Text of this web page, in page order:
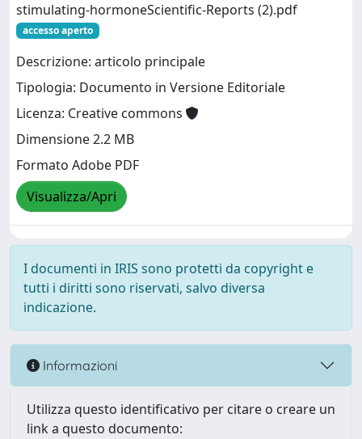
stimulating-hormoneScientific-Reports (2).pdf
accesso aperto
Descrizione: articolo principale
Tipologia: Documento in Versione Editoriale
Licenza: Creative commons
Dimensione 2.2 MB
Formato Adobe PDF
Visualizza/Apri
I documenti in IRIS sono protetti da copyright e
tutti i diritti sono riservati, salvo diversa
indicazione.
Informazioni
Utilizza questo identificativo per citare o creare un
link a questo documento: